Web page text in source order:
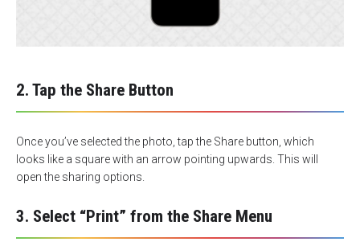
2. Tap the Share Button
Once you’ve selected the photo, tap the Share button, which
looks like a square with an arrow pointing upwards. This will
open the sharing options.
3. Select “Print” from the Share Menu